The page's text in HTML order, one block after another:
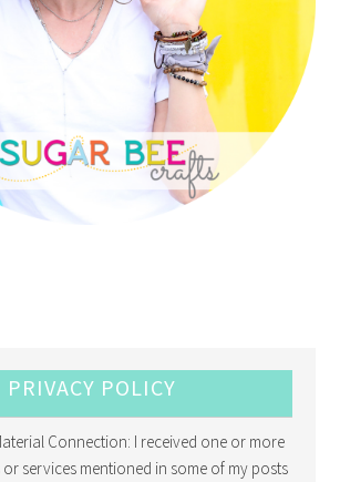
PRIVACY POLICY
Connection: I received one or more
services mentioned in some of my posts